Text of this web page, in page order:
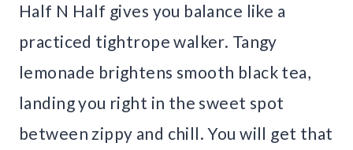
Half N Half gives you balance like a
practiced tightrope walker. Tangy
lemonade brightens smooth black tea,
landing you right in the sweet spot
between zippy and chill. You will get that